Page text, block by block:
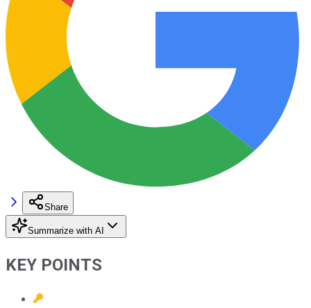
Share
Summarize with AI
KEY POINTS